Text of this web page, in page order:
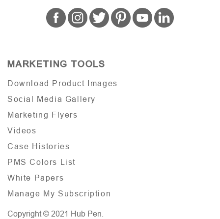
MARKETING TOOLS
Download Product Images
Social Media Gallery
Marketing Flyers
Videos
Case Histories
PMS Colors List
White Papers
Manage My Subscription
Copyright © 2021 Hub Pen.